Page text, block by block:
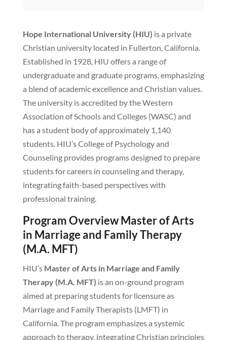
Hope International University (HIU) is a private
Christian university located in Fullerton, California.
Established in 1928, HIU offers a range of
undergraduate and graduate programs, emphasizing
a blend of academic excellence and Christian values.
The university is accredited by the Western
Association of Schools and Colleges (WASC) and
has a student body of approximately 1,140
students. HIU’s College of Psychology and
Counseling provides programs designed to prepare
students for careers in counseling and therapy,
integrating faith-based perspectives with
professional training.
Program Overview Master of Arts
in Marriage and Family Therapy
(M.A. MFT)
HIU’s Master of Arts in Marriage and Family
Therapy (M.A. MFT) is an on-ground program
aimed at preparing students for licensure as
Marriage and Family Therapists (LMFT) in
California. The program emphasizes a systemic
approach to therapy, integrating Christian principles